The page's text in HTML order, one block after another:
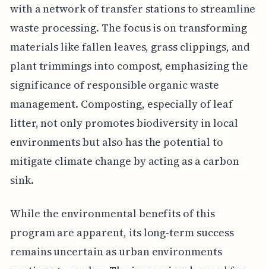
with a network of transfer stations to streamline
waste processing. The focus is on transforming
materials like fallen leaves, grass clippings, and
plant trimmings into compost, emphasizing the
significance of responsible organic waste
management. Composting, especially of leaf
litter, not only promotes biodiversity in local
environments but also has the potential to
mitigate climate change by acting as a carbon
sink.
While the environmental benefits of this
program are apparent, its long-term success
remains uncertain as urban environments